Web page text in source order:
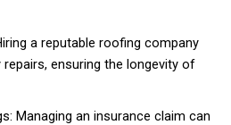
a reputable roofing company
ensuring the longevity of
Managing an insurance claim can